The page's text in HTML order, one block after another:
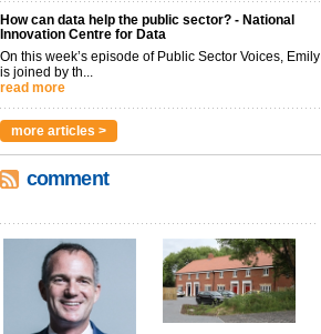
How can data help the public sector? - National
Innovation Centre for Data
On this week’s episode of Public Sector Voices, Emily
is joined by th...
read more
more articles >
comment